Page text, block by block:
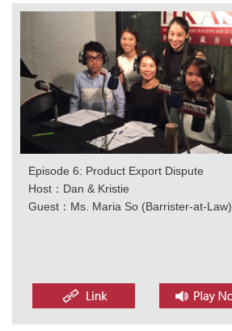
Episode 6: Product Export Dispute
Host：Dan & Kristie
Guest：Ms. Maria So (Barrister-at-Law)